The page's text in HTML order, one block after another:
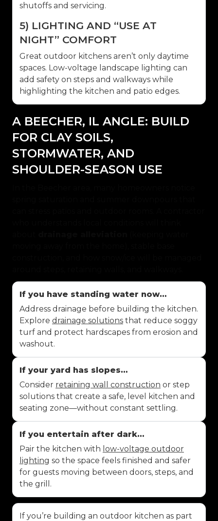
shutoffs and servicing.
5) LIGHTING AND “USE AT
NIGHT” COMFORT
Great outdoor kitchens aren’t only daytime
spaces. Low-voltage landscape lighting can
add safety on steps and walkways while
highlighting the kitchen and patio edges.
A BEECHER, IL ANGLE: BUILD
FOR CLAY SOILS,
STORMWATER, AND
SHOULDER-SEASON USE
If you have standing water now…
Address drainage before building the kitchen.
Explore drainage solutions that reduce soggy
turf and protect hardscapes from erosion and
washout.
If your yard has slopes…
Consider retaining wall construction or step
solutions that create a safe, level kitchen and
seating zone—without constant settling.
If you entertain after dark…
Pair the kitchen with low-voltage outdoor
lighting so the space feels finished and safer
for guests moving between doors, steps, and
the grill.
If you’re building an outdoor kitchen as part